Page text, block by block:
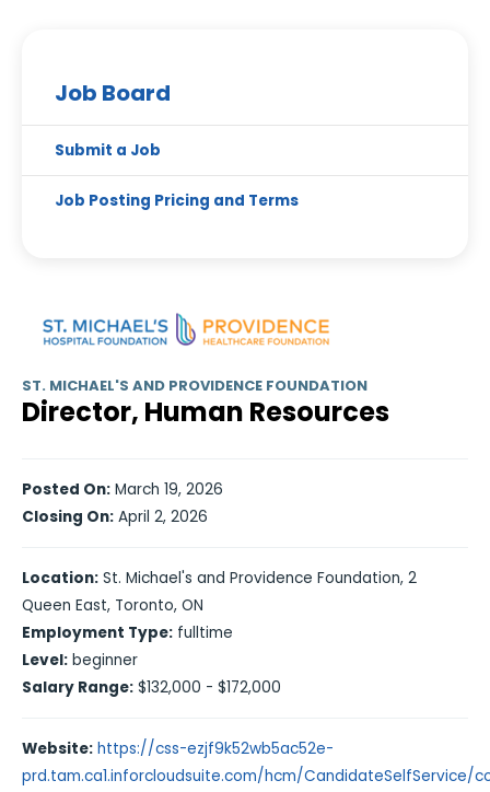
Job Board
Submit a Job
Job Posting Pricing and Terms
ST. MICHAEL'S AND PROVIDENCE FOUNDATION
Director, Human Resources
Posted On: March 19, 2026
Closing On: April 2, 2026
Location: St. Michael's and Providence Foundation, 2
Queen East, Toronto, ON
Employment Type: fulltime
Level: beginner
Salary Range: $132,000 - $172,000
Website: https://css-ezjf9k52wb5ac52e-
prd.tam.ca1.inforcloudsuite.com/hcm/CandidateSelfService/